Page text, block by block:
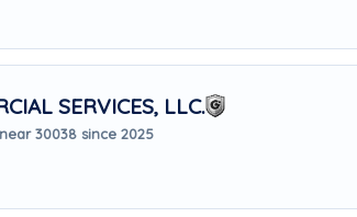
SERVICES, LLC.
30038 since 2025